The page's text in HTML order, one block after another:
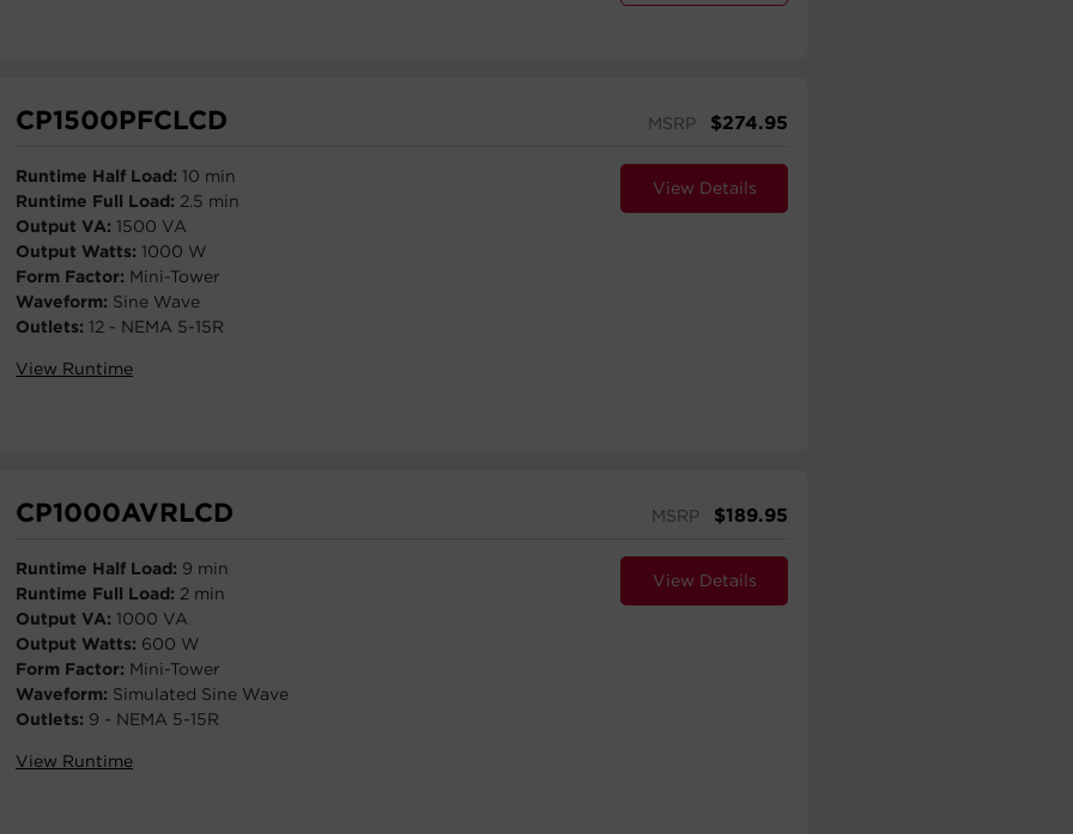
CP1500PFCLCD MSRP $274.95
Runtime Half Load: 10 min
Runtime Full Load: 2.5 min
Output VA: 1500 VA
Output Watts: 1000 W
Form Factor: Mini-Tower
Waveform: Sine Wave
Outlets: 12 - NEMA 5-15R
View Runtime
View Details
CP1000AVRLCD MSRP $189.95
Runtime Half Load: 9 min
Runtime Full Load: 2 min
Output VA: 1000 VA
Output Watts: 600 W
Form Factor: Mini-Tower
Waveform: Simulated Sine Wave
Outlets: 9 - NEMA 5-15R
View Runtime
View Details